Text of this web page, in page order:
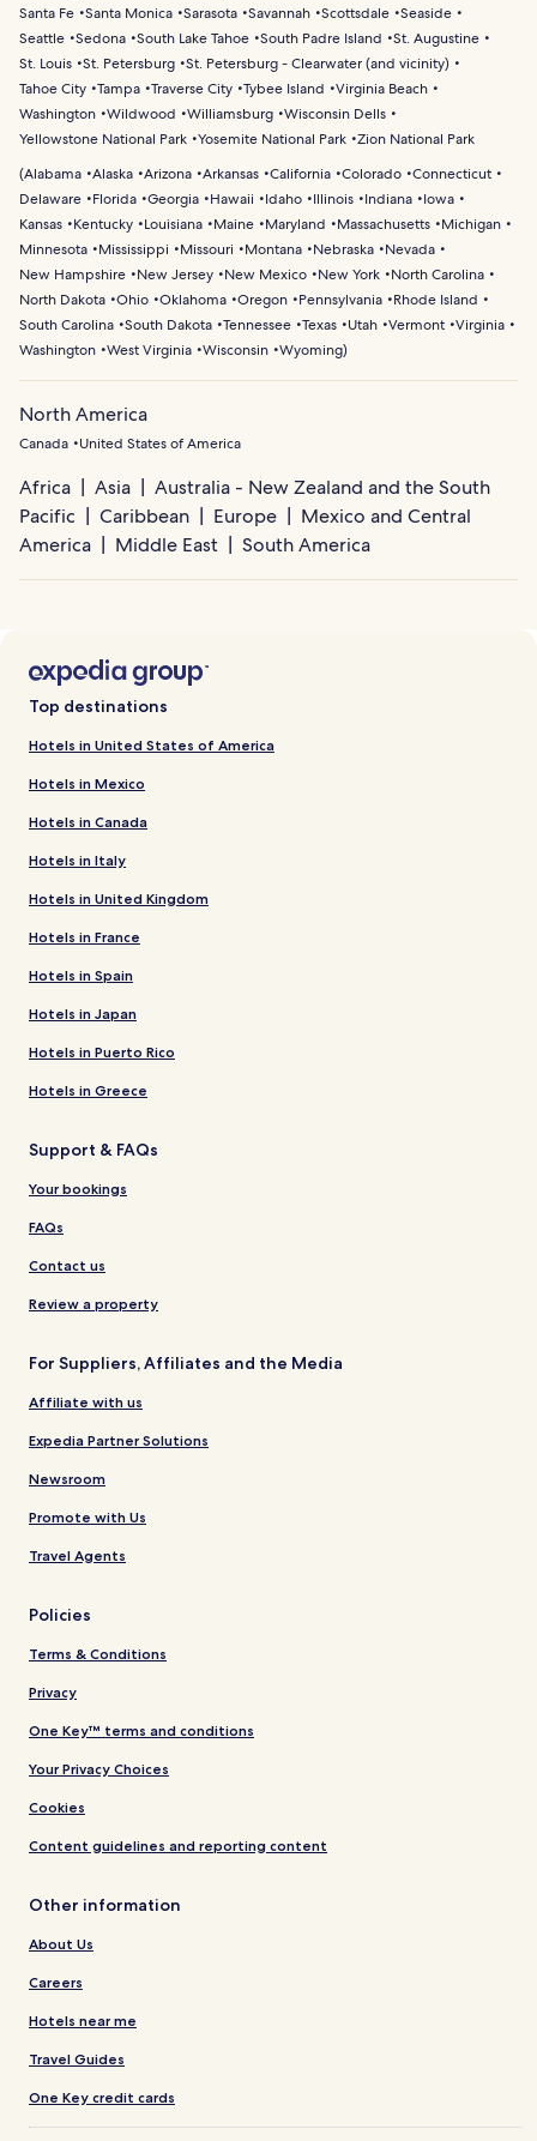
Santa Fe Santa Monica Sarasota Savannah Scottsdale Seaside
Seattle Sedona South Lake Tahoe South Padre Island
St. Augustine
St. Louis St. Petersburg St. Petersburg - Clearwater (and vicinity)
Tahoe City Tampa Traverse City Tybee Island
Virginia Beach
Washington Wildwood Williamsburg Wisconsin Dells
Yellowstone National Park Yosemite National Park Zion National Park
(Alabama Alaska Arizona Arkansas California Colorado Connecticut
Delaware
Florida Georgia Hawaii Idaho Illinois Indiana
Iowa
Kansas
Kentucky Louisiana Maine Maryland Massachusetts
Michigan
Minnesota
Mississippi Missouri Montana Nebraska
Nevada
New Hampshire
New Jersey New Mexico New York
North Carolina
North Dakota Ohio Oklahoma Oregon Pennsylvania
Rhode Island
South Carolina South Dakota Tennessee Texas Utah Vermont Virginia
Washington West Virginia Wisconsin Wyoming)
North America
Canada United States of America
Africa Asia
Australia - New Zealand and the South
Pacific
Caribbean Europe
Mexico and Central
America
Middle East South America
Top destinations
Hotels in United States of America
Hotels in Mexico
Hotels in Canada
Hotels in Italy
Hotels in United Kingdom
Hotels in France
Hotels in Spain
Hotels in Japan
Hotels in Puerto Rico
Hotels in Greece
Support & FAQs
Your bookings
FAQs
Contact us
Review a property
For Suppliers, Affiliates and the Media
Affiliate with us
Expedia Partner Solutions
Newsroom
Promote with Us
Travel Agents
Policies
Terms & Conditions
Privacy
One Key™ terms and conditions
Your Privacy Choices
Cookies
Content guidelines and reporting content
Other information
About Us
Careers
Hotels near me
Travel Guides
One Key credit cards